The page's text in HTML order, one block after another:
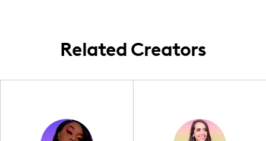
Related Creators